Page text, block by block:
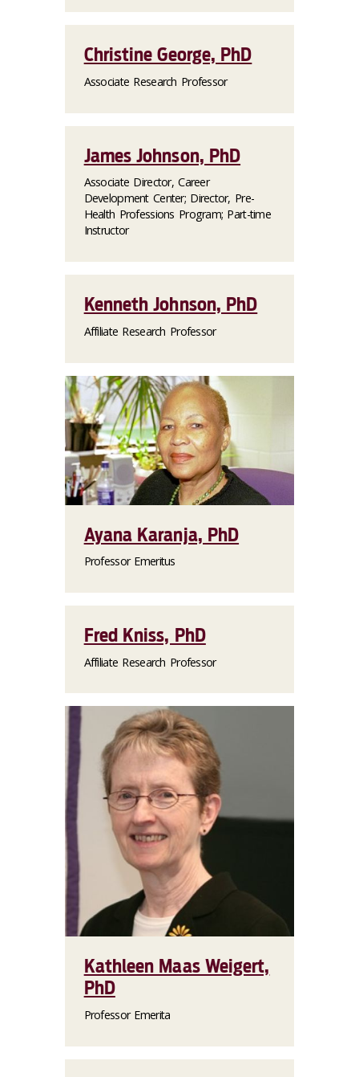
Christine George, PhD
Associate Research Professor
James Johnson, PhD
Associate Director, Career
Development Center; Director, Pre-
Health Professions Program; Part-time
Instructor
Kenneth Johnson, PhD
Affiliate Research Professor
Ayana Karanja, PhD
Professor Emeritus
Fred Kniss, PhD
Affiliate Research Professor
Kathleen Maas Weigert,
PhD
Professor Emerita